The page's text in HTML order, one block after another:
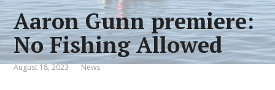
Aaron Gunn premiere:
No Fishing Allowed
August 18, 2023 News